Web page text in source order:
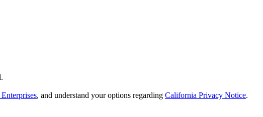
, and understand your options regarding California Privacy Notice.